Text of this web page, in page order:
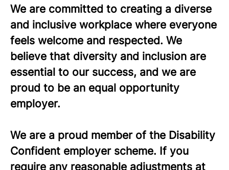
We are committed to creating a diverse
and inclusive workplace where everyone
feels welcome and respected. We
believe that diversity and inclusion are
essential to our success, and we are
proud to be an equal opportunity
employer.
We are a proud member of the Disability
Confident employer scheme. If you
require any reasonable adjustments at